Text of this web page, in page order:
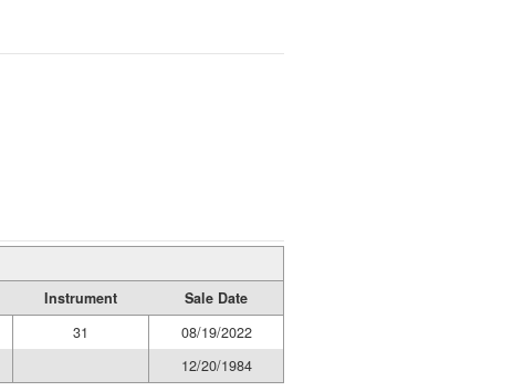
Instrument
Sale Date
31
08/19/2022
12/20/1984